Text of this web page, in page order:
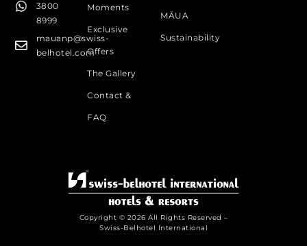
3800
8999
mauanp@swiss-
belhotel.com
Moments
Exclusive
Offers
The Gallery
Contact &
FAQ
MĀUA
Sustainability
Copyright © 2026 All Rights Reserved –
Swiss-Belhotel International